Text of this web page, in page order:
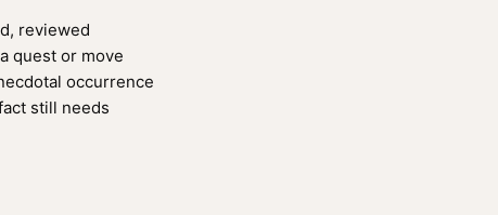
reviewed
quest or move
occurrence
still needs